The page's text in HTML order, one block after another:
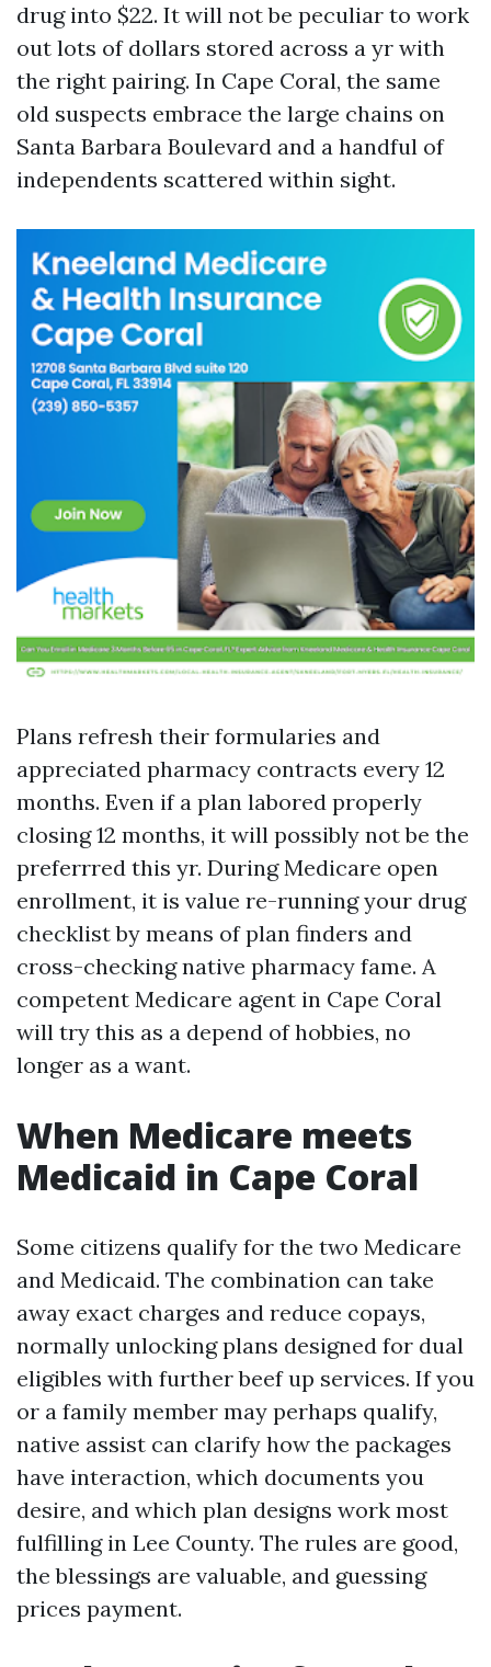
drug into $22. It will not be peculiar to work
out lots of dollars stored across a yr with
the right pairing. In Cape Coral, the same
old suspects embrace the large chains on
Santa Barbara Boulevard and a handful of
independents scattered within sight.
Plans refresh their formularies and
appreciated pharmacy contracts every 12
months. Even if a plan labored properly
closing 12 months, it will possibly not be the
preferrred this yr. During Medicare open
enrollment, it is value re-running your drug
checklist by means of plan finders and
cross-checking native pharmacy fame. A
competent Medicare agent in Cape Coral
will try this as a depend of hobbies, no
longer as a want.
When Medicare meets
Medicaid in Cape Coral
Some citizens qualify for the two Medicare
and Medicaid. The combination can take
away exact charges and reduce copays,
normally unlocking plans designed for dual
eligibles with further beef up services. If you
or a family member may perhaps qualify,
native assist can clarify how the packages
have interaction, which documents you
desire, and which plan designs work most
fulfilling in Lee County. The rules are good,
the blessings are valuable, and guessing
prices payment.